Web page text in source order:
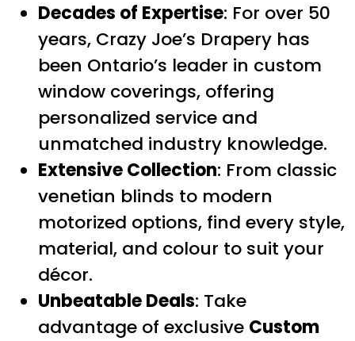
Decades of Expertise: For over 50
years, Crazy Joe’s Drapery has
been Ontario’s leader in custom
window coverings, offering
personalized service and
unmatched industry knowledge.
Extensive Collection: From classic
venetian blinds to modern
motorized options, find every style,
material, and colour to suit your
décor.
Unbeatable Deals: Take
advantage of exclusive Custom